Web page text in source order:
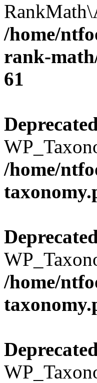
/home/
rank-
61
/home/
/home/